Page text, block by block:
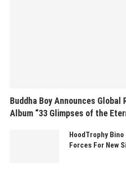
Buddha Boy Announces Global
Album “33 Glimpses of the
HoodTrophy
Forces For New